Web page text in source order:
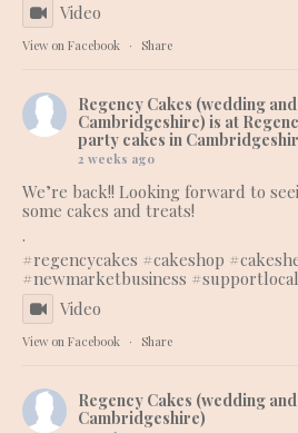
Video
View on Facebook · Share
Regency Cakes (wedding
Cambridgeshire) is at
party cakes in
2 weeks ago
We’re back!! Looking forward to
some cakes and treats!
.
#regencycakes #cakeshop
#newmarketbusiness #supportlocal
Video
View on Facebook · Share
Regency Cakes (wedding
Cambridgeshire)